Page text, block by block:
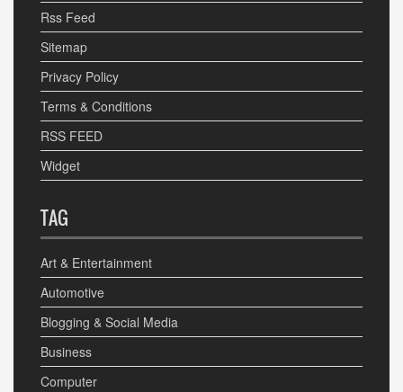
Rss Feed
Sitemap
Privacy Policy
Terms & Conditions
RSS FEED
Widget
TAG
Art & Entertainment
Automotive
Blogging & Social Media
Business
Computer